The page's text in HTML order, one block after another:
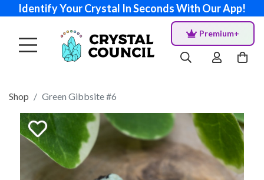
Identify Your Crystal In Seconds With Our App!
Premium+
Shop Green Gibbsite #6